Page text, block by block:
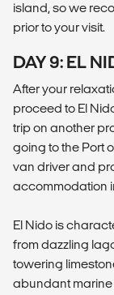
island, so we
prior to your visit.
DAY 9: EL
After your
proceed to El
trip on another
going to the Port
van driver and
accommodation
El Nido is
from dazzling
towering
abundant marine